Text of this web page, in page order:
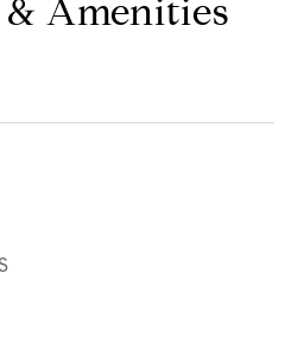
& Amenities